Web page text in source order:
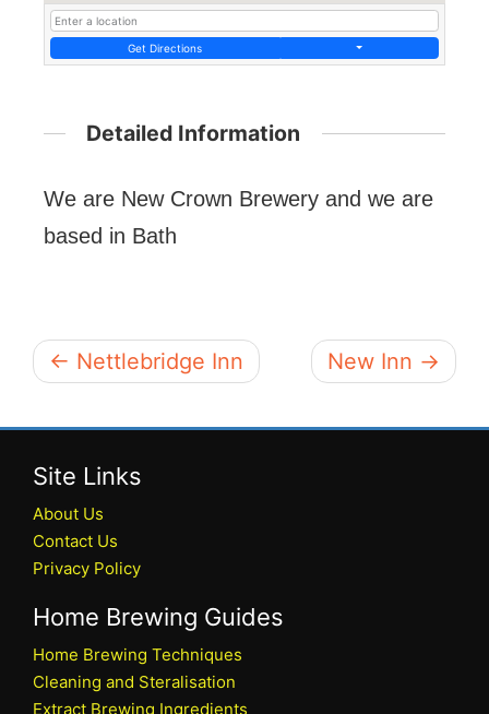
Get Directions
Detailed Information
We are New Crown Brewery and we are
based in Bath
← Nettlebridge Inn New Inn →
Site Links
About Us
Contact Us
Privacy Policy
Home Brewing Guides
Home Brewing Techniques
Cleaning and Steralisation
Extract Brewing Ingredients